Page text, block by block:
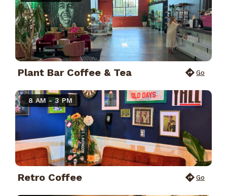
Plant Bar Coffee & Tea Go
8 AM - 3 PM
Retro Coffee Go